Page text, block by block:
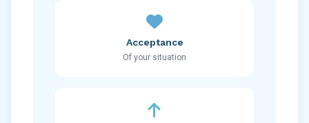
Acceptance
Of your situation